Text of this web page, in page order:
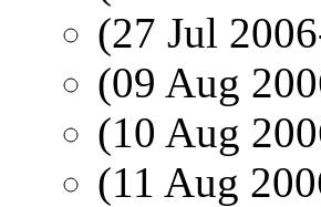
(27 Jul
(09 Aug
(10 Aug
(11 Aug